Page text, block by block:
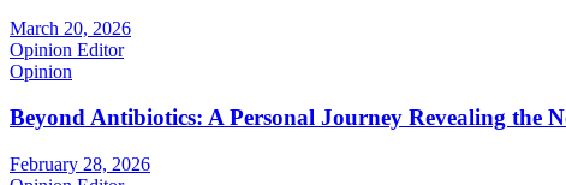
March 20, 2026
Opinion Editor
Opinion
Beyond Antibiotics: A Personal Journey Revealing the
February 28, 2026